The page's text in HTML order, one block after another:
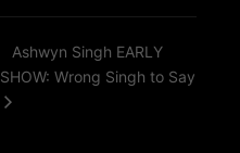
Ashwyn Singh EARLY
SHOW: Wrong Singh to Say